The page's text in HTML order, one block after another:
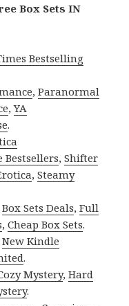
Box Sets IN
Bestselling
,Paranormal
,YA
.
Bestsellers,Shifter
,Steamy
Box Sets Deals,Full
,Cheap Box Sets.
New Kindle
.
Mystery,Hard
.